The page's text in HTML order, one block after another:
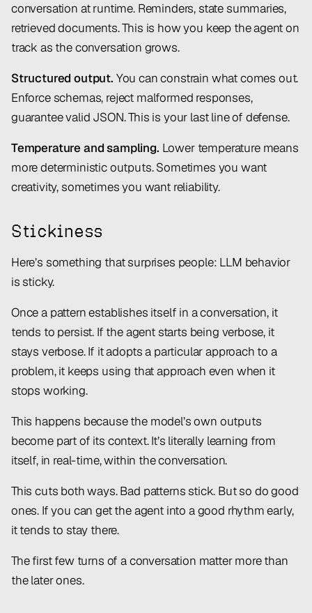
conversation at runtime. Reminders, state summaries,
retrieved documents. This is how you keep the agent on
track as the conversation grows.
Structured output. You can constrain what comes out.
Enforce schemas, reject malformed responses,
guarantee valid JSON. This is your last line of defense.
Temperature and sampling. Lower temperature means
more deterministic outputs. Sometimes you want
creativity, sometimes you want reliability.
Stickiness
Here’s something that surprises people: LLM behavior
is sticky.
Once a pattern establishes itself in a conversation, it
tends to persist. If the agent starts being verbose, it
stays verbose. If it adopts a particular approach to a
problem, it keeps using that approach even when it
stops working.
This happens because the model’s own outputs
become part of its context. It’s literally learning from
itself, in real-time, within the conversation.
This cuts both ways. Bad patterns stick. But so do good
ones. If you can get the agent into a good rhythm early,
it tends to stay there.
The first few turns of a conversation matter more than
the later ones.